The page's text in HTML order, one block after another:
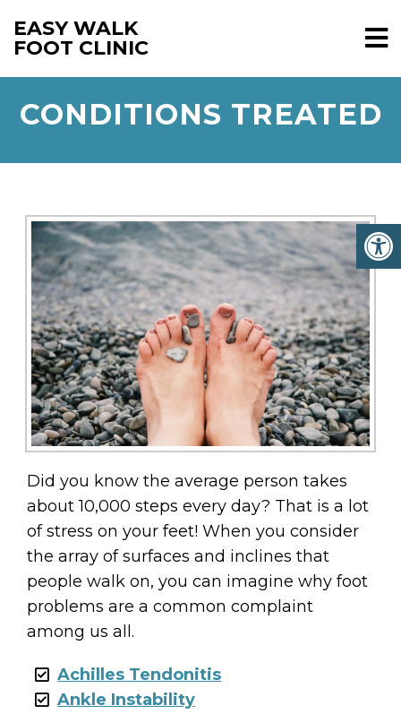
EASY WALK
FOOT CLINIC
CONDITIONS TREATED
Did you know the average person takes
about 10,000 steps every day? That is a lot
of stress on your feet! When you consider
the array of surfaces and inclines that
people walk on, you can imagine why foot
problems are a common complaint
among us all.
Achilles Tendonitis
Ankle Instability